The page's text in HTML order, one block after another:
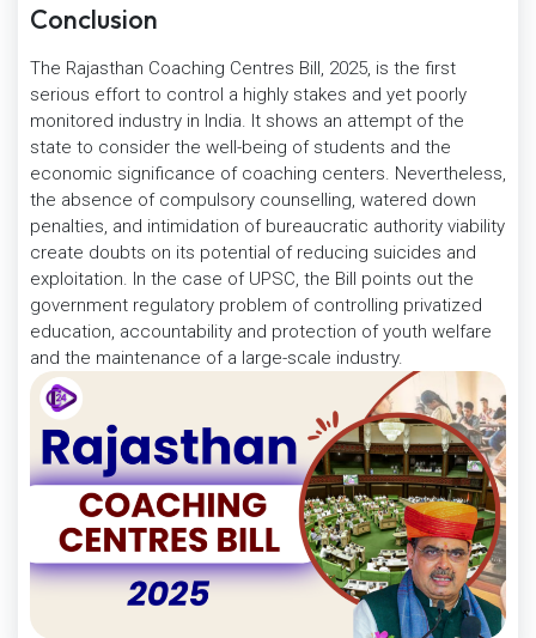
Conclusion
The Rajasthan Coaching Centres Bill, 2025, is the first
serious effort to control a highly stakes and yet poorly
monitored industry in India. It shows an attempt of the
state to consider the well-being of students and the
economic significance of coaching centers. Nevertheless,
the absence of compulsory counselling, watered down
penalties, and intimidation of bureaucratic authority viability
create doubts on its potential of reducing suicides and
exploitation. In the case of UPSC, the Bill points out the
government regulatory problem of controlling privatized
education, accountability and protection of youth welfare
and the maintenance of a large-scale industry.